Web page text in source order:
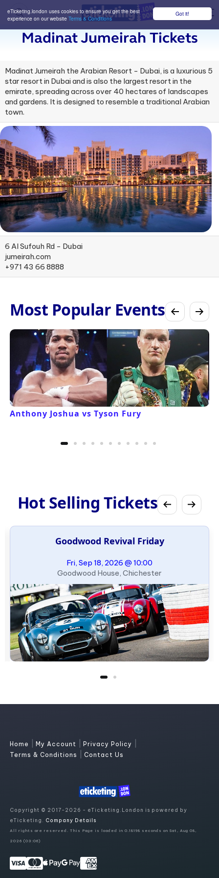
Got it!
eTicketing.london uses cookies to ensure you get the best
experience on our website Terms & Conditions
Madinat Jumeirah Tickets
Madinat Jumeirah the Arabian Resort - Dubai, is a luxurious 5
star resort in Dubai and is also the largest resort in the
emirate, spreading across over 40 hectares of landscapes
and gardens. It is designed to resemble a traditional Arabian
town.
6 Al Sufouh Rd - Dubai
jumeirah.com
+971 43 66 8888
Most Popular Events
Anthony Joshua vs Tyson Fury
Hot Selling Tickets
Goodwood Revival Friday
Fri, Sep 18, 2026 @ 10:00
Goodwood House, Chichester
Home My Account Privacy Policy
Terms & Conditions Contact Us
Copyright © 2017-2026 - eTicketing.London is powered by
eTicketing. Company Details
All rights are reserved. This Page is loaded in 0.18198 seconds on Sat, Aug 08,
2026 (03:06)